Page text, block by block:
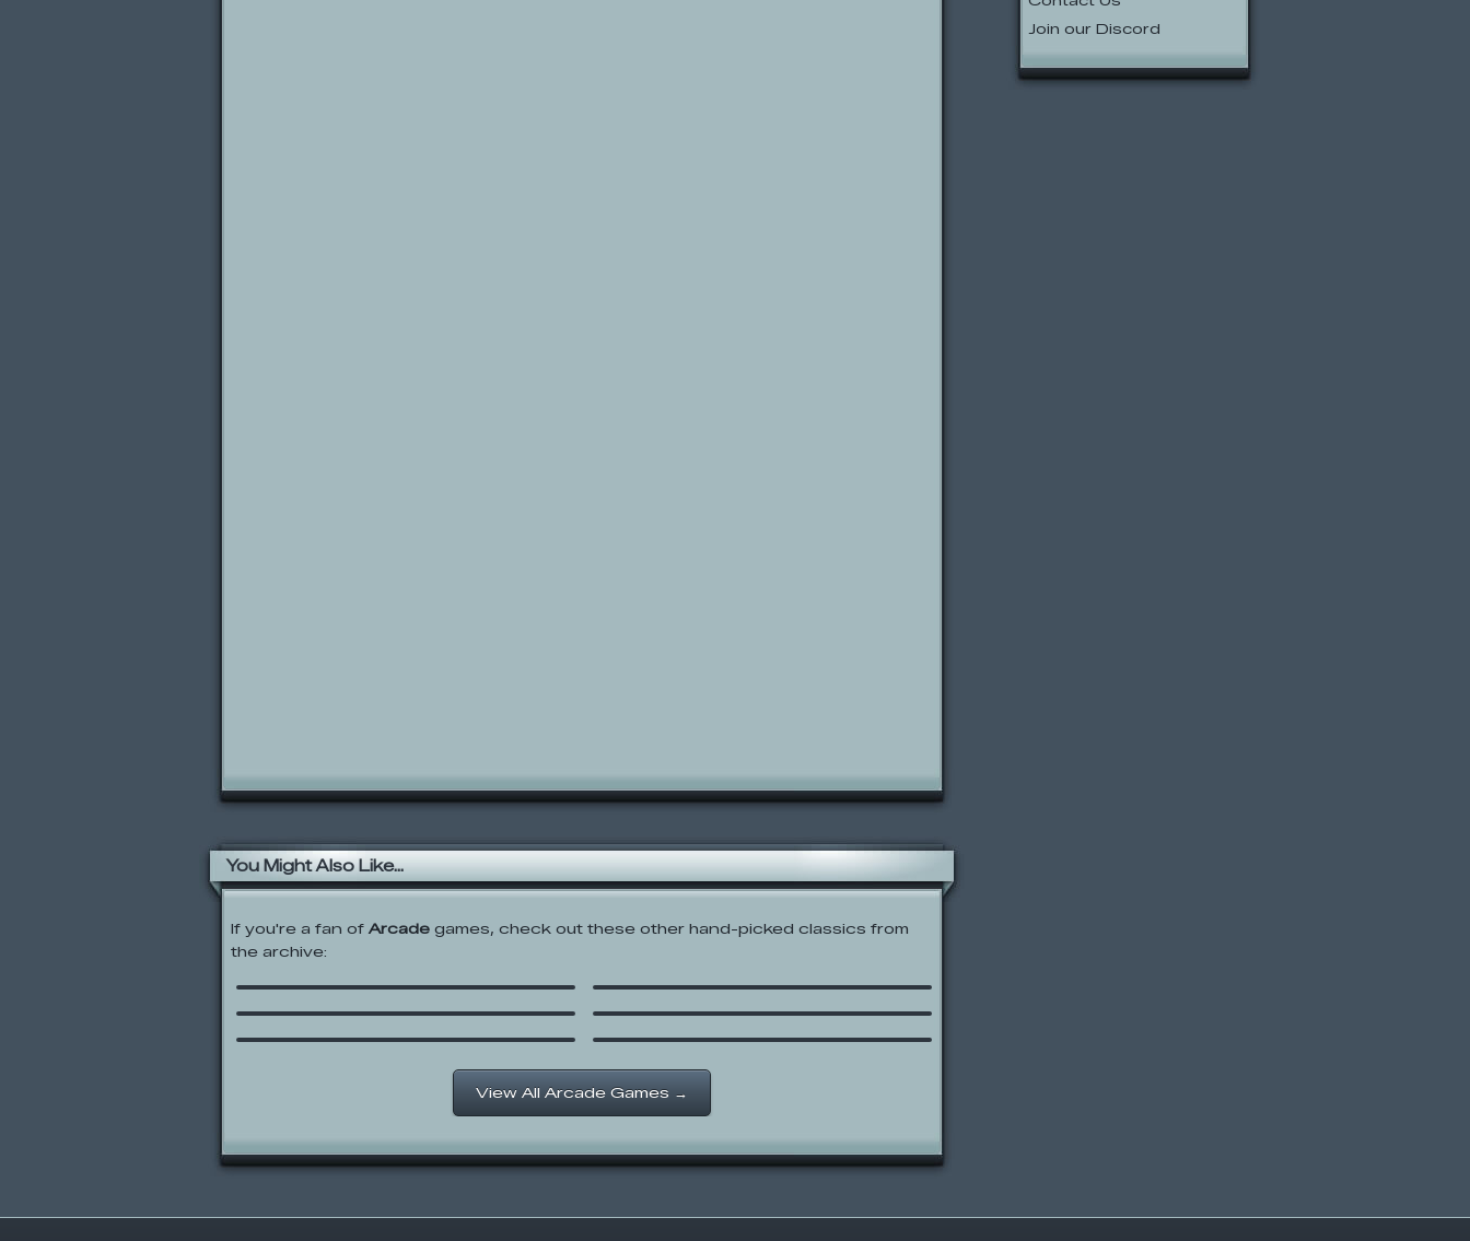
You Might Also Like...
If you're a fan of Arcade games, check out these other hand-picked classics from
the archive:
Snow Siege
Castle Cat
Ping Pong 3D
Pied Piper Princess
Catscratch: This Means War!
View All Arcade Games →
Join our Discord